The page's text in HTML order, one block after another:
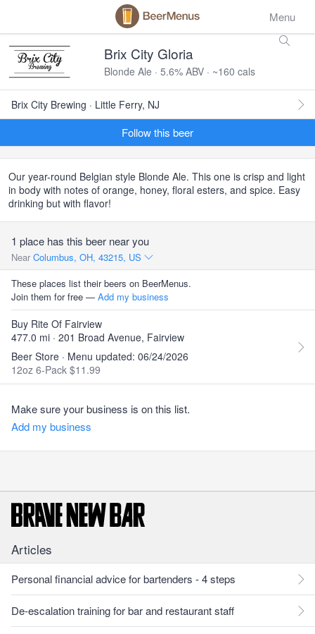
Menu
Brix City Gloria
Blonde Ale · 5.6% ABV · ~160 cals
Brix City Brewing · Little Ferry, NJ
Follow this beer
Our year-round Belgian style Blonde Ale. This one is crisp and light
in body with notes of orange, honey, floral esters, and spice. Easy
drinking but with flavor!
1 place has this beer near you
Near Columbus, OH, 43215, US
These places list their beers on BeerMenus.
Join them for free — Add my business
Buy Rite Of Fairview
477.0 mi · 201 Broad Avenue, Fairview
Beer Store · Menu updated: 06/24/2026
12oz 6-Pack $11.99
Make sure your business is on this list.
Add my business
Articles
Personal financial advice for bartenders - 4 steps
De-escalation training for bar and restaurant staff